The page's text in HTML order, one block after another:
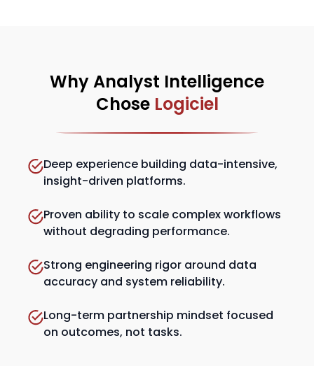
Why Analyst Intelligence
Chose Logiciel
Deep experience building data-intensive,
insight-driven platforms.
Proven ability to scale complex workflows
without degrading performance.
Strong engineering rigor around data
accuracy and system reliability.
Long-term partnership mindset focused
on outcomes, not tasks.